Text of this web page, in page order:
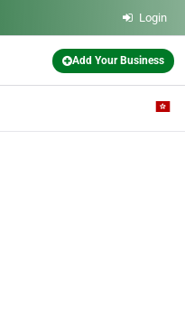
Login
Add Your Business